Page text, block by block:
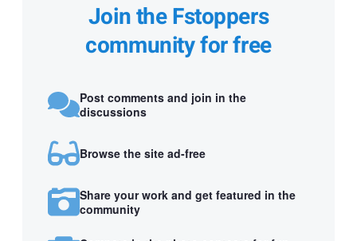
Join the Fstoppers
community for free
Post comments and join in the
discussions
Browse the site ad-free
Share your work and get featured in the
community